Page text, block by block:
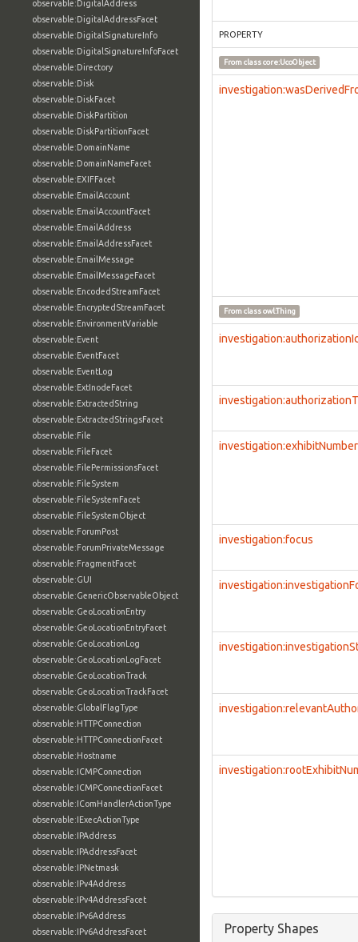
observable:DigitalAddress
observable:DigitalAddressFacet
observable:DigitalSignatureInfo
observable:DigitalSignatureInfoFacet
observable:Directory
observable:Disk
observable:DiskFacet
observable:DiskPartition
observable:DiskPartitionFacet
observable:DomainName
observable:DomainNameFacet
observable:EXIFFacet
observable:EmailAccount
observable:EmailAccountFacet
observable:EmailAddress
observable:EmailAddressFacet
observable:EmailMessage
observable:EmailMessageFacet
observable:EncodedStreamFacet
observable:EncryptedStreamFacet
observable:EnvironmentVariable
observable:Event
observable:EventFacet
observable:EventLog
observable:ExtInodeFacet
observable:ExtractedString
observable:ExtractedStringsFacet
observable:File
observable:FileFacet
observable:FilePermissionsFacet
observable:FileSystem
observable:FileSystemFacet
observable:FileSystemObject
observable:ForumPost
observable:ForumPrivateMessage
observable:FragmentFacet
observable:GUI
observable:GenericObservableObject
observable:GeoLocationEntry
observable:GeoLocationEntryFacet
observable:GeoLocationLog
observable:GeoLocationLogFacet
observable:GeoLocationTrack
observable:GeoLocationTrackFacet
observable:GlobalFlagType
observable:HTTPConnection
observable:HTTPConnectionFacet
observable:Hostname
observable:ICMPConnection
observable:ICMPConnectionFacet
observable:IComHandlerActionType
observable:IExecActionType
observable:IPAddress
observable:IPAddressFacet
observable:IPNetmask
observable:IPv4Address
observable:IPv4AddressFacet
observable:IPv6Address
observable:IPv6AddressFacet
PROPERTY
From classcore:UcoObject
From classowl:Thing
investigation:exhibitNumber
investigation:focus
Property Shapes